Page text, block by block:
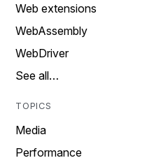
Web extensions
WebAssembly
WebDriver
See all…
TOPICS
Media
Performance